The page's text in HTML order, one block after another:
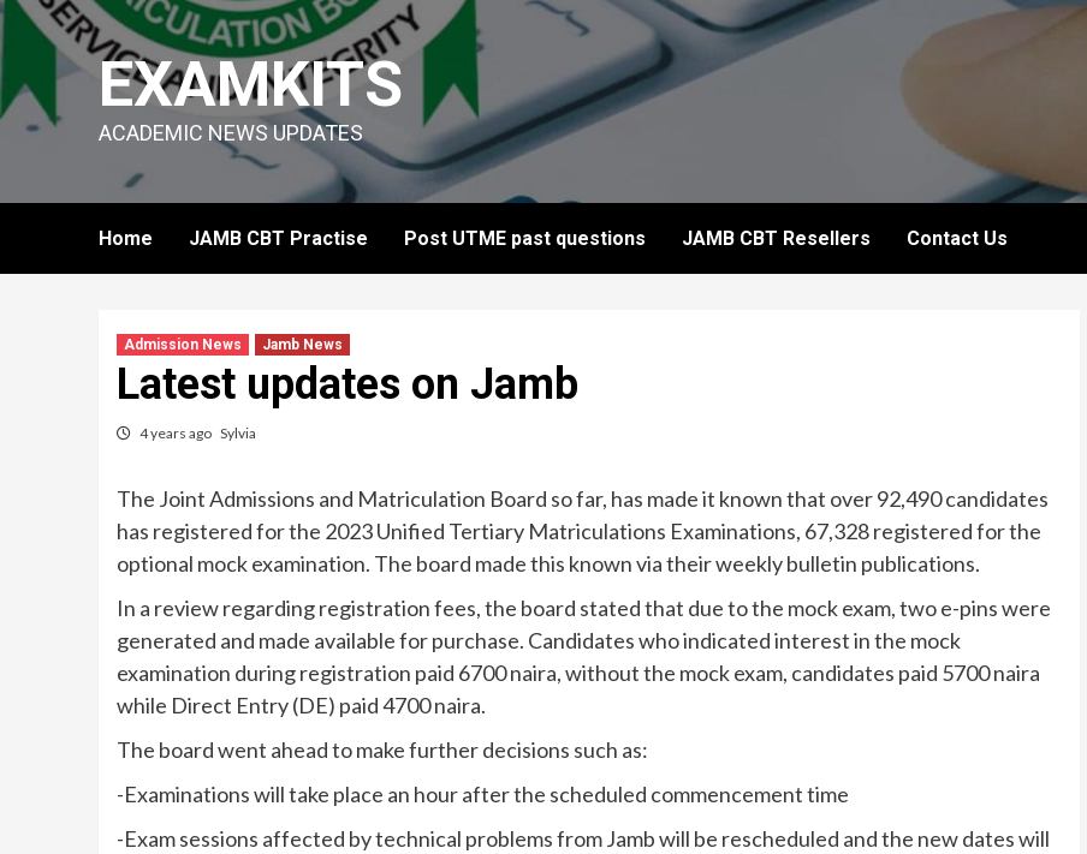
Skip
content
EXAMKITS
ACADEMIC NEWS UPDATES
Home JAMB CBT Practise Post UTME past questions JAMB CBT Resellers Contact Us
Admission News Jamb News
Latest updates on Jamb
4 years ago Sylvia
The Joint Admissions and Matriculation Board so far, has made it known that over 92,490 candidates
has registered for the 2023 Unified Tertiary Matriculations Examinations, 67,328 registered for the
optional mock examination. The board made this known via their weekly bulletin publications.
In a review regarding registration fees, the board stated that due to the mock exam, two e-pins were
generated and made available for purchase. Candidates who indicated interest in the mock
examination during registration paid 6700 naira, without the mock exam, candidates paid 5700 naira
while Direct Entry (DE) paid 4700 naira.
The board went ahead to make further decisions such as:
-Examinations will take place an hour after the scheduled commencement time
-Exam sessions affected by technical problems from Jamb will be rescheduled and the new dates will